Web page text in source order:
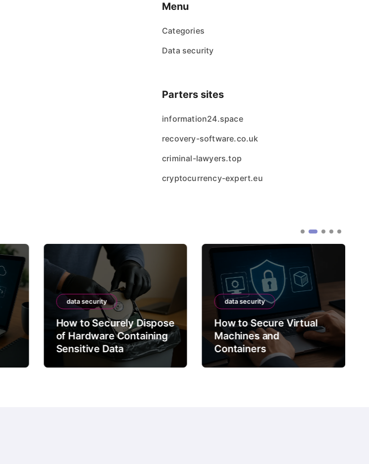
Menu
Categories
Data security
Parters sites
information24.space
recovery-software.co.uk
criminal-lawyers.top
cryptocurrency-expert.eu
data security
How to Securely Dispose
of Hardware Containing
Sensitive Data
data security
How to Secure Virtual
Machines and
Containers